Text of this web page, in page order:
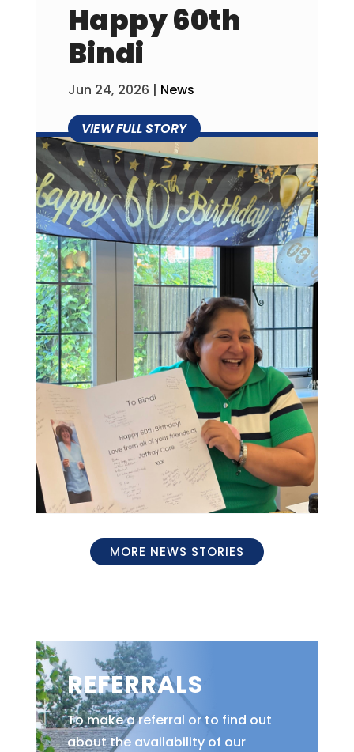
Happy 60th
Bindi
Jun 24, 2026 | News
MORE NEWS STORIES
REFERRALS
To make a referral or to find out
about the availability of our